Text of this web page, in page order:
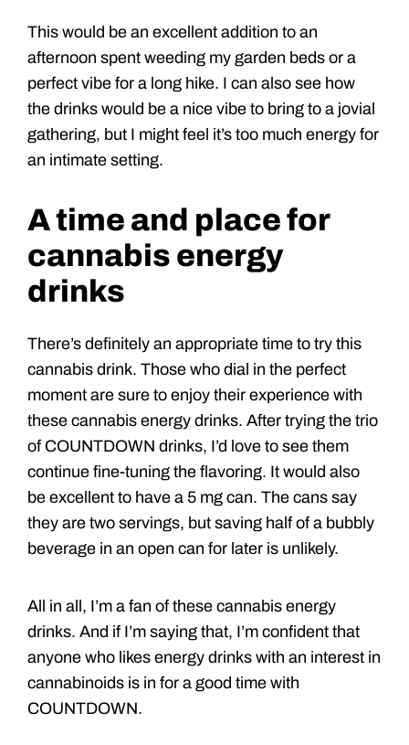
This would be an excellent addition to an
afternoon spent weeding my garden beds or a
perfect vibe for a long hike. I can also see how
the drinks would be a nice vibe to bring to a jovial
gathering, but I might feel it’s too much energy for
an intimate setting.
A time and place for
cannabis energy
drinks
There’s definitely an appropriate time to try this
cannabis drink. Those who dial in the perfect
moment are sure to enjoy their experience with
these cannabis energy drinks. After trying the trio
of COUNTDOWN drinks, I’d love to see them
continue fine-tuning the flavoring. It would also
be excellent to have a 5 mg can. The cans say
they are two servings, but saving half of a bubbly
beverage in an open can for later is unlikely.
All in all, I’m a fan of these cannabis energy
drinks. And if I’m saying that, I’m confident that
anyone who likes energy drinks with an interest in
cannabinoids is in for a good time with
COUNTDOWN.